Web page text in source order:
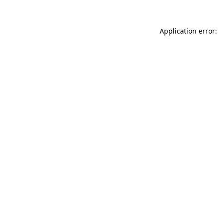
Application